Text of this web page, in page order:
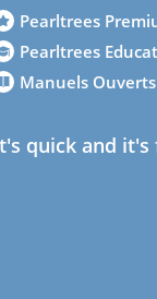
Pearltrees
Pearltrees
Manuels Ouverts
quick and it's